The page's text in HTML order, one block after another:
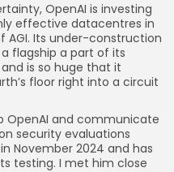
OpenAI is investing
effective datacentres in
AGI. Its under-construction
flagship a part of its
is so huge that it
floor right into a circuit
OpenAI and communicate
security evaluations
November 2024 and has
testing. I met him close